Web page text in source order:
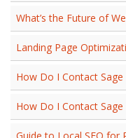
What’s the Future of
Landing Page
How Do I Contact
How Do I Contact